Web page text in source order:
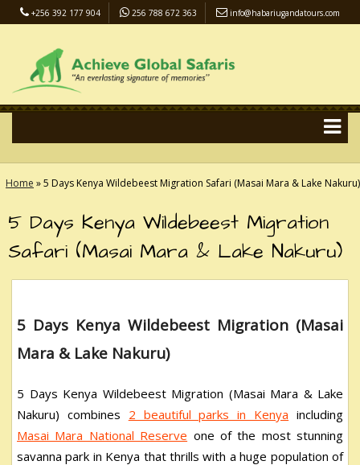
+256 392 177 904 256 788 672 363 info@habariugandatours.com
Home »5 Days Kenya Wildebeest Migration Safari (Masai Mara & Lake Nakuru)
5 Days Kenya Wildebeest Migration
Safari (Masai Mara & Lake Nakuru)
5 Days Kenya Wildebeest Migration (Masai
Mara & Lake Nakuru)
5 Days Kenya Wildebeest Migration (Masai Mara & Lake
Nakuru) combines 2 beautiful parks in Kenya including
Masai Mara National Reserve one of the most stunning
savanna park in Kenya that thrills with a huge population of